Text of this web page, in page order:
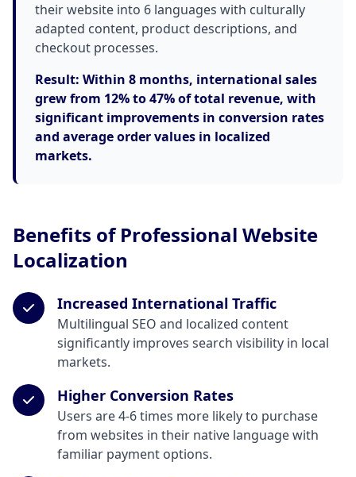
their website into 6 languages with culturally
adapted content, product descriptions, and
checkout processes.
Result: Within 8 months, international sales
grew from 12% to 47% of total revenue, with
significant improvements in conversion rates
and average order values in localized
markets.
Benefits of Professional Website
Localization
Increased International Traffic
Multilingual SEO and localized content
significantly improves search visibility in local
markets.
Higher Conversion Rates
Users are 4-6 times more likely to purchase
from websites in their native language with
familiar payment options.